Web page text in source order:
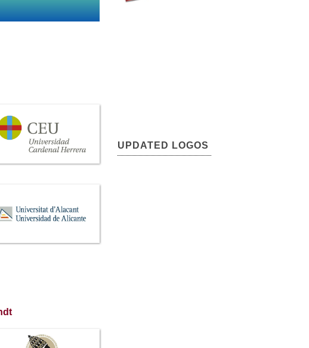
UPDATED LOGOS